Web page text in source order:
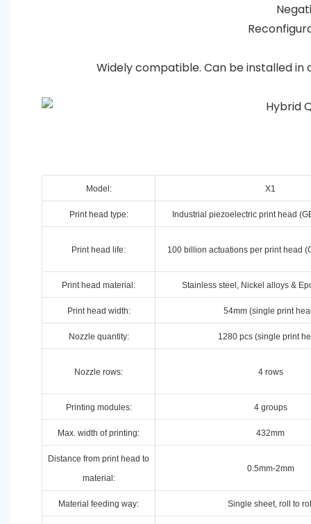
Widely compatible. Can be installed
Model: X1
Print head type: Industrial piezoelectric print head
Print head life: 100 billion actuations per print head
Print head material: Stainless steel, Nickel alloys &
Print head width: 54mm (single print
Nozzle quantity: 1280 pcs (single print
Nozzle rows: 4 rows
Printing modules: 4 groups
Max. width of printing: 432mm
Distance from print head to
material:
0.5mm-2mm
Material feeding way: Single sheet, roll to